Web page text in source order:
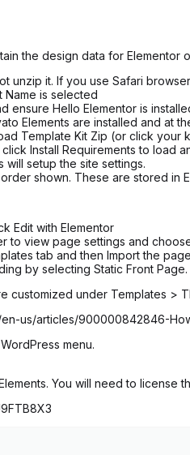
the design data for
unzip it. If you use Safari
Name is selected
Hello Elementor is
Elements are installed and
Template Kit Zip (or click your
Install Requirements to load
will setup the site settings.
shown. These are stored
Edit with Elementor
view page settings and
tab and then Import the
by selecting Static Front Page.
customized under Templates >
us/articles/900000842846-
menu.
You will need to